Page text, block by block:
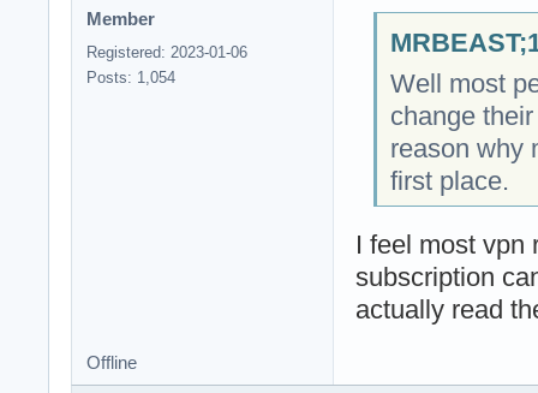
Member
Registered: 2023-01-06
Posts: 1,054
Well most
change
reason why
first place.
I feel most vpn
subscription
actually read
Offline